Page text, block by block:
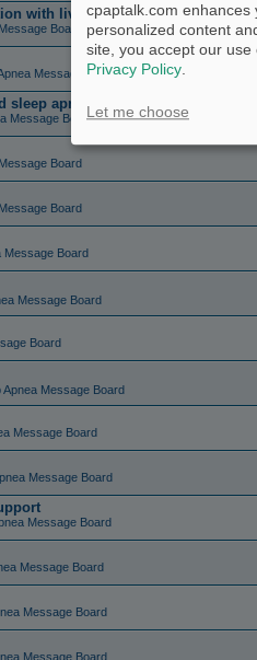
with live charting (set and forget)
Board
Message Board
apnea?
Message Board
Board
Board
Message Board
Message Board
Board
Apnea Message Board
Message Board
Message Board
Message Board
Message Board
Message Board
Message Board
cpaptalk.com enhances
personalized content
site, you accept our
Privacy Policy
Let me choose